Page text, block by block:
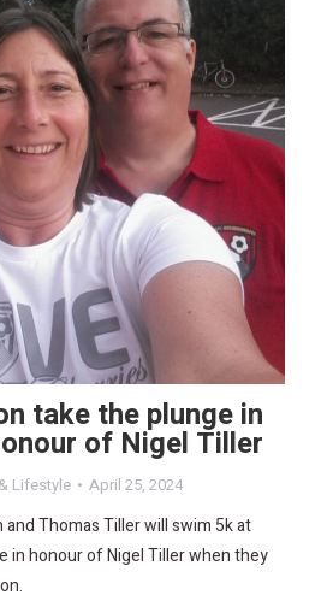
take the plunge in
of Nigel Tiller
Lifestyle April 25, 2024
Thomas Tiller will swim 5k at
in honour of Nigel Tiller when they